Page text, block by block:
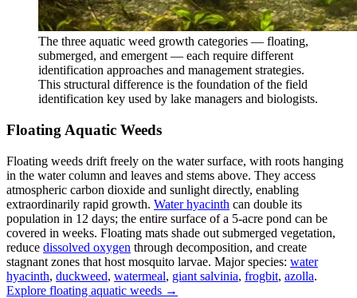
The three aquatic weed growth categories — floating,
submerged, and emergent — each require different
identification approaches and management strategies.
This structural difference is the foundation of the field
identification key used by lake managers and biologists.
Floating Aquatic Weeds
Floating weeds drift freely on the water surface, with roots hanging
in the water column and leaves and stems above. They access
atmospheric carbon dioxide and sunlight directly, enabling
extraordinarily rapid growth. Water hyacinth can double its
population in 12 days; the entire surface of a 5-acre pond can be
covered in weeks. Floating mats shade out submerged vegetation,
reduce dissolved oxygen through decomposition, and create
stagnant zones that host mosquito larvae. Major species: water
hyacinth, duckweed, watermeal, giant salvinia, frogbit, azolla.
Explore floating aquatic weeds →